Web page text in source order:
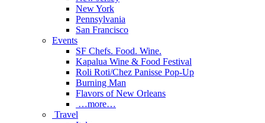
New York
Pennsylvania
San Francisco
Events
SF Chefs. Food. Wine.
Kapalua Wine & Food Festival
Roli Roti/Chez Panisse Pop-Up
Burning Man
Flavors of New Orleans
…more…
Travel